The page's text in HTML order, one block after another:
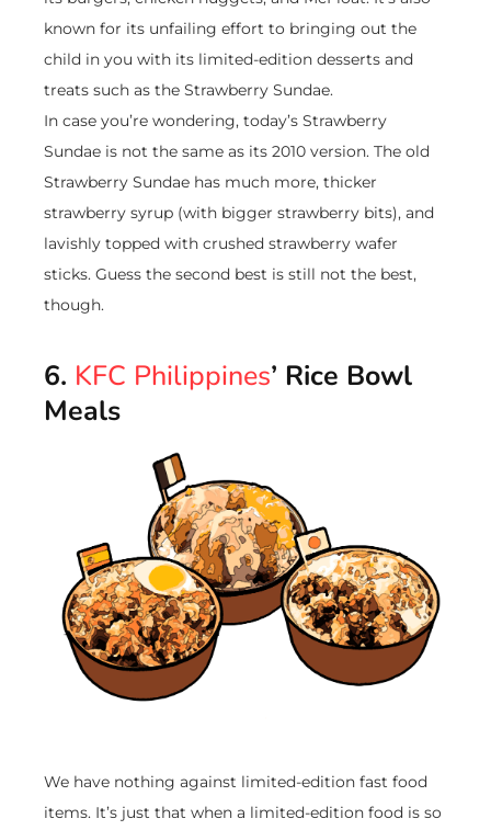
known for its unfailing effort to bringing out the
child in you with its limited-edition desserts and
treats such as the Strawberry Sundae.
In case you’re wondering, today’s Strawberry
Sundae is not the same as its 2010 version. The old
Strawberry Sundae has much more, thicker
strawberry syrup (with bigger strawberry bits), and
lavishly topped with crushed strawberry wafer
sticks. Guess the second best is still not the best,
though.
6. KFC Philippines’ Rice Bowl
Meals
We have nothing against limited-edition fast food
items. It’s just that when a limited-edition food is so